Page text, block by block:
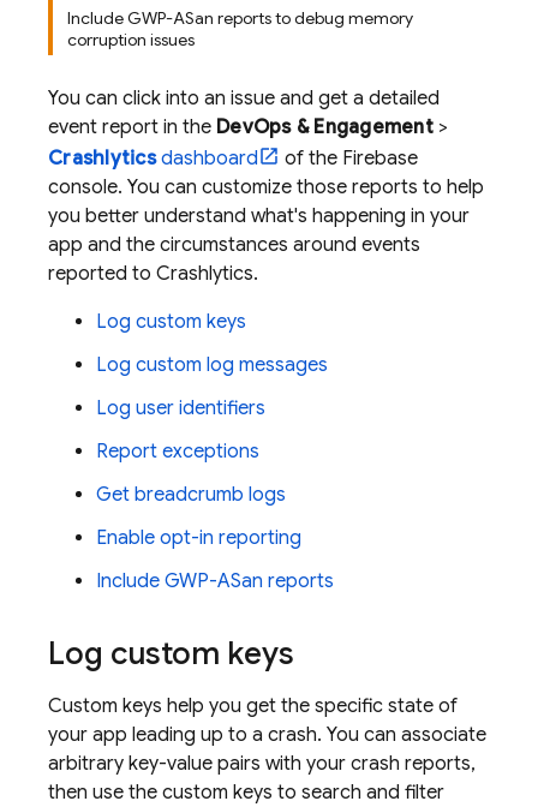
Include GWP-ASan reports to debug memory
corruption issues
You can click into an issue and get a detailed
event report in the DevOps & Engagement>
Crashlyticsdashboard of the Firebase
console. You can customize those reports to help
you better understand what's happening in your
app and the circumstances around events
reported to Crashlytics.
Log custom keys
Log custom log messages
Log user identifiers
Report exceptions
Get breadcrumb logs
Enable opt-in reporting
Include GWP-ASan reports
Log custom keys
Custom keys help you get the specific state of
your app leading up to a crash. You can associate
arbitrary key-value pairs with your crash reports,
then use the custom keys to search and filter